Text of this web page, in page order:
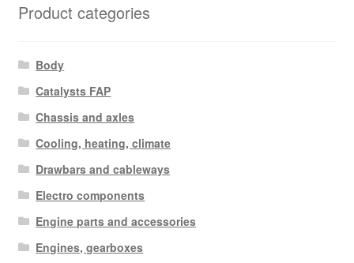
Product categories
Body
Catalysts FAP
Chassis and axles
Cooling, heating, climate
Drawbars and cableways
Electro components
Engine parts and accessories
Engines, gearboxes